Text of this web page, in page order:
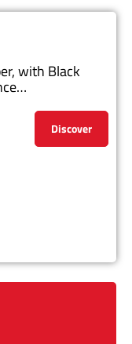
with Black
Discover